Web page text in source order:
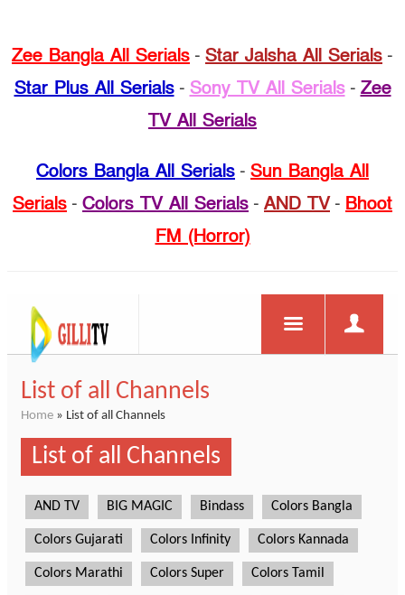
Zee Bangla All Serials - Star Jalsha All Serials -
Star Plus All Serials- Sony TV All Serials- Zee
TV All Serials
Colors Bangla All Serials - Sun Bangla All
Serials - Colors TV All Serials - AND TV- Bhoot
FM (Horror)